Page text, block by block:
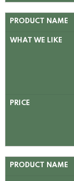
PRODUCT NAME
WHAT WE LIKE
PRICE
PRODUCT NAME